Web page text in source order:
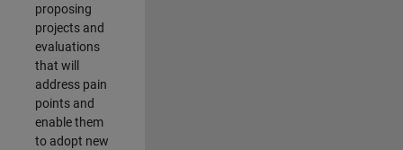
proposing
projects and
evaluations
that will
address pain
points and
enable them
to adopt new